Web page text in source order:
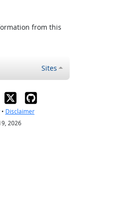
from this
Sites
• Disclaimer
2026